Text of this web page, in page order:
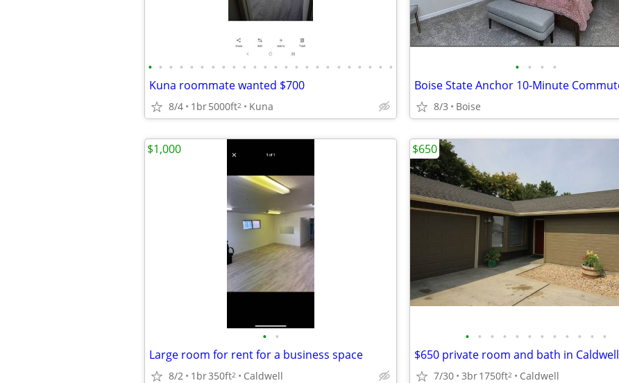
• • • • • • • • • • • • • • • • • • • • • • • •
Kuna roommate wanted $700
8/4 1br5000ft2 Kuna
• • • •
8/3 Boise
• •
Large room for rent for a business space
8/2 1br350ft2 Caldwell
$1,000
• • • • • • • • • • • •
$650 private room and bath in Caldwell
7/30 3br1750ft2 Caldwell
$650